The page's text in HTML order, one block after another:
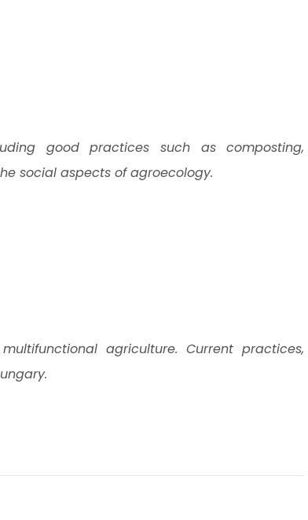
good practices such as composting,
social aspects of agroecology.
agriculture. Current practices,